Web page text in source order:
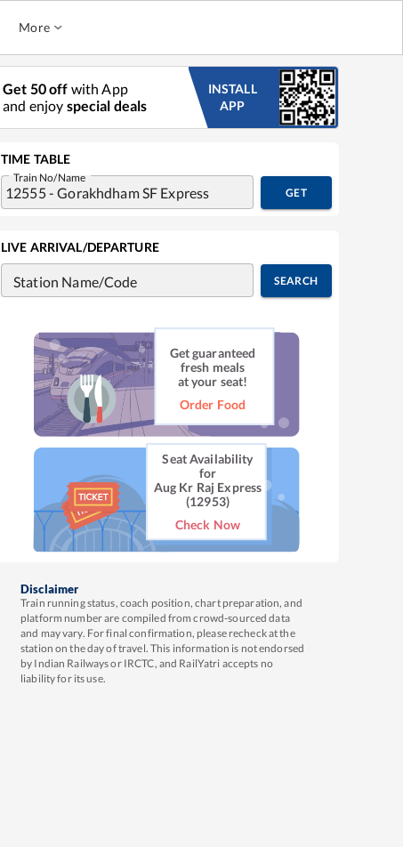
More
Get 50 off with App
and enjoy special deals
INSTALL
APP
TIME TABLE
Train No/Name
GET
LIVE ARRIVAL/DEPARTURE
Station Name/Code SEARCH
Get guaranteed
fresh meals
at your seat!
Order Food
Seat Availability
for
Aug Kr Raj Express
(12953)
Check Now
Disclaimer
Train running status, coach position, chart preparation, and
platform number are compiled from crowd-sourced data
and may vary. For final confirmation, please recheck at the
station on the day of travel. This information is not endorsed
by Indian Railways or IRCTC, and RailYatri accepts no
liability for its use.